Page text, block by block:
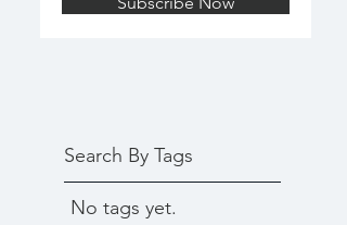
Search By Tags
No tags yet.